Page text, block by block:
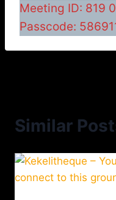
Meeting ID: 819
Passcode:
Similar